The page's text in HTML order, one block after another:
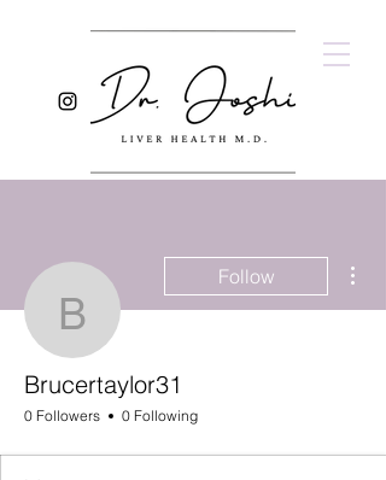
Brucertaylor31
Follow
Brucertaylor31
0 Followers 0 Following